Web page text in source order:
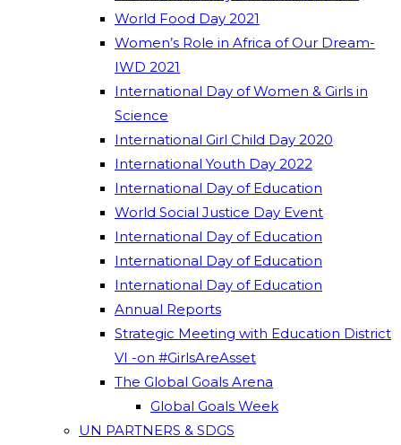
World Food Day 2021
Women’s Role in Africa of Our Dream-
IWD 2021
International Day of Women & Girls in
Science
International Girl Child Day 2020
International Youth Day 2022
International Day of Education
World Social Justice Day Event
International Day of Education
International Day of Education
International Day of Education
Annual Reports
Strategic Meeting with Education District
VI -on #GirlsAreAsset
The Global Goals Arena
Global Goals Week
UN PARTNERS & SDGS